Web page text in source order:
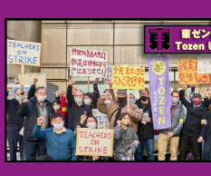
to
content